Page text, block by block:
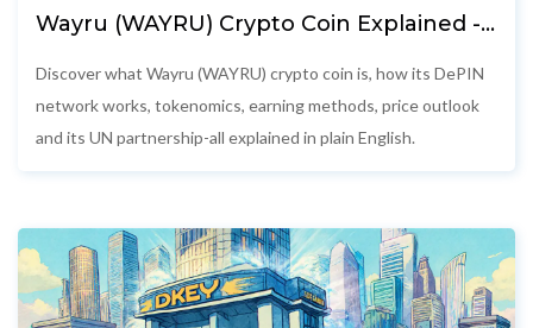
Wayru (WAYRU) Crypto Coin Explained -
Discover what Wayru (WAYRU) crypto coin is, how its DePIN
network works, tokenomics, earning methods, price outlook
and its UN partnership-all explained in plain English.